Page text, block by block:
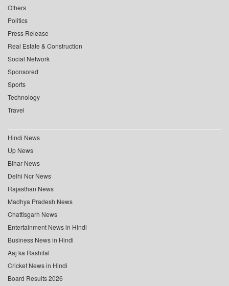
Others
Politics
Press Release
Real Estate & Construction
Social Network
Sponsored
Sports
Technology
Travel
Hindi News
Up News
Bihar News
Delhi Ncr News
Rajasthan News
Madhya Pradesh News
Chattisgarh News
Entertainment News in Hindi
Business News in Hindi
Aaj ka Rashifal
Cricket News in Hindi
Board Results 2026